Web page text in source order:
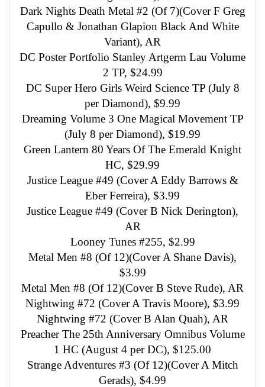
Dark Nights Death Metal #2 (Of 7)(Cover F Greg
Capullo & Jonathan Glapion Black And White
Variant), AR
DC Poster Portfolio Stanley Artgerm Lau Volume
2 TP, $24.99
DC Super Hero Girls Weird Science TP (July 8
per Diamond), $9.99
Dreaming Volume 3 One Magical Movement TP
(July 8 per Diamond), $19.99
Green Lantern 80 Years Of The Emerald Knight
HC, $29.99
Justice League #49 (Cover A Eddy Barrows &
Eber Ferreira), $3.99
Justice League #49 (Cover B Nick Derington),
AR
Looney Tunes #255, $2.99
Metal Men #8 (Of 12)(Cover A Shane Davis),
$3.99
Metal Men #8 (Of 12)(Cover B Steve Rude), AR
Nightwing #72 (Cover A Travis Moore), $3.99
Nightwing #72 (Cover B Alan Quah), AR
Preacher The 25th Anniversary Omnibus Volume
1 HC (August 4 per DC), $125.00
Strange Adventures #3 (Of 12)(Cover A Mitch
Gerads), $4.99